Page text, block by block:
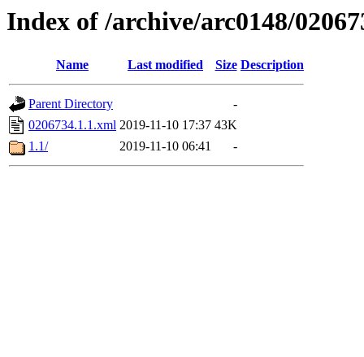
Index of /archive/arc0148/
Name Last modified Size Description
Parent Directory
-
0206734.1.1.xml 2019-11-10 17:37 43K
1.1/
2019-11-10 06:41 -